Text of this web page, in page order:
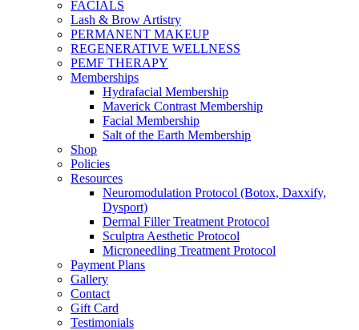
FACIALS
Lash & Brow Artistry
PERMANENT MAKEUP
REGENERATIVE WELLNESS
PEMF THERAPY
Memberships
Hydrafacial Membership
Maverick Contrast Membership
Facial Membership
Salt of the Earth Membership
Shop
Policies
Resources
Neuromodulation Protocol (Botox, Daxxify,
Dysport)
Dermal Filler Treatment Protocol
Sculptra Aesthetic Protocol
Microneedling Treatment Protocol
Payment Plans
Gallery
Contact
Gift Card
Testimonials